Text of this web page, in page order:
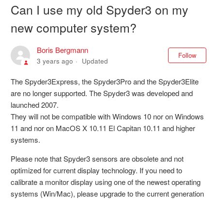
Can I use my old Spyder3 on my
new computer system?
Boris Bergmann
3 years ago Updated
Follow
The Spyder3Express, the Spyder3Pro and the Spyder3Elite
are no longer supported. The Spyder3 was developed and
launched 2007.
They will not be compatible with Windows 10 nor on Windows
11 and nor on MacOS X 10.11 El Capitan 10.11 and higher
systems.
Please note that Spyder3 sensors are obsolete and not
optimized for current display technology. If you need to
calibrate a monitor display using one of the newest operating
systems (Win/Mac), please upgrade to the current generation